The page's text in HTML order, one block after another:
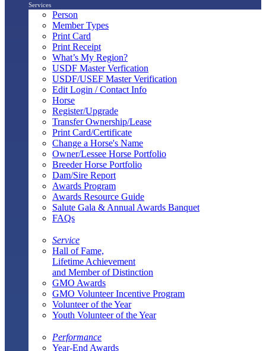
Services
Person
Member Types
Print Card
Print Receipt
What’s My Region?
USDF Master Verfication
USDF/USEF Master Verification
Edit Login / Contact Info
Horse
Register/Upgrade
Transfer Ownership/Lease
Print Card/Certificate
Change a Horse's Name
Owner/Lessee Horse Portfolio
Breeder Horse Portfolio
Dam/Sire Report
Awards Program
Awards Resource Guide
Salute Gala & Annual Awards Banquet
FAQs
Service
Hall of Fame,
Lifetime Achievement
and Member of Distinction
GMO Awards
GMO Volunteer Incentive Program
Volunteer of the Year
Youth Volunteer of the Year
Performance
Year-End Awards